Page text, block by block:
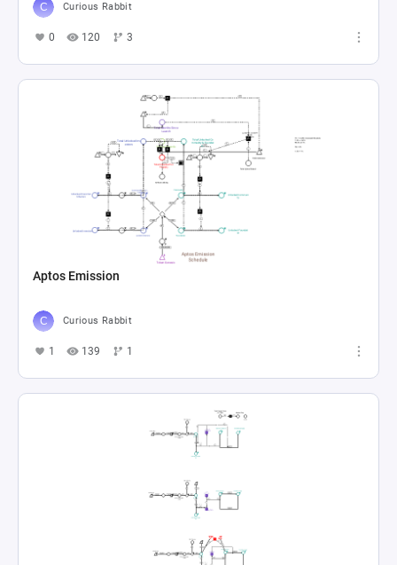
Curious Rabbit
0 120 3
Aptos Emission
Curious Rabbit
1 139 1